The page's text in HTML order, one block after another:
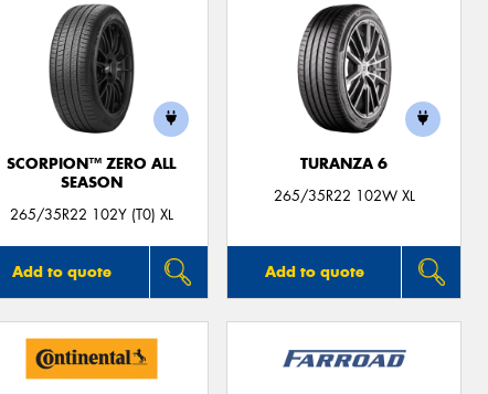
SCORPION™ ZERO ALL
SEASON
265/35R22 102Y (T0) XL
Add to quote
TURANZA 6
265/35R22 102W XL
Add to quote